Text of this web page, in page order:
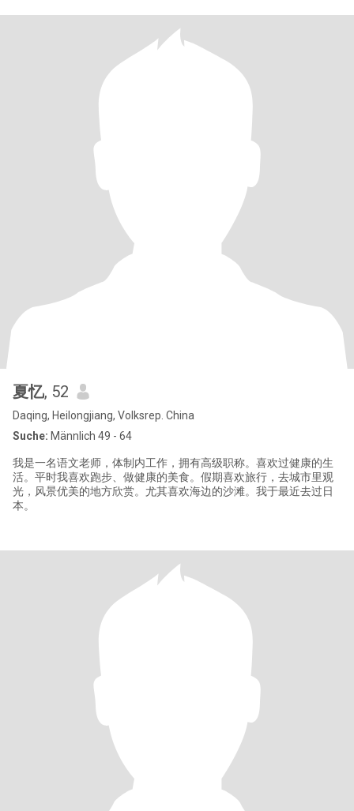
夏忆, 52
Daqing, Heilongjiang, Volksrep. China
Suche: Männlich 49 - 64
我是一名语文老师，体制内工作，拥有高级职称。喜欢过健康的生
活。平时我喜欢跑步、做健康的美食。假期喜欢旅行，去城市里观
光，风景优美的地方欣赏。尤其喜欢海边的沙滩。我于最近去过日
本。